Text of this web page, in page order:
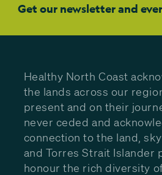
Get our newsletter and
Healthy North Coast
the lands across our
present and on their
never ceded and
connection to the land,
and Torres Strait Islander
honour the rich diversity